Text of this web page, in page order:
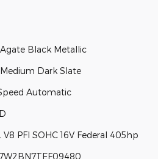
Agate Black Metallic
Medium Dark Slate
Automatic
V8 PFI SOHC 16V Federal 405hp